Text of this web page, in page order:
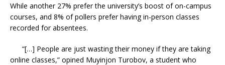
While another 27% prefer the university’s boost of on-campus
courses, and 8% of pollers prefer having in-person classes
recorded for absentees.
“[…] People are just wasting their money if they are taking
online classes,” opined Muyinjon Turobov, a student who